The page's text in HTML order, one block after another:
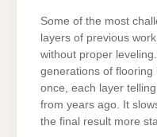
Some of the most
layers of previous
without proper
generations of
once, each layer
from years ago. It
the final result more